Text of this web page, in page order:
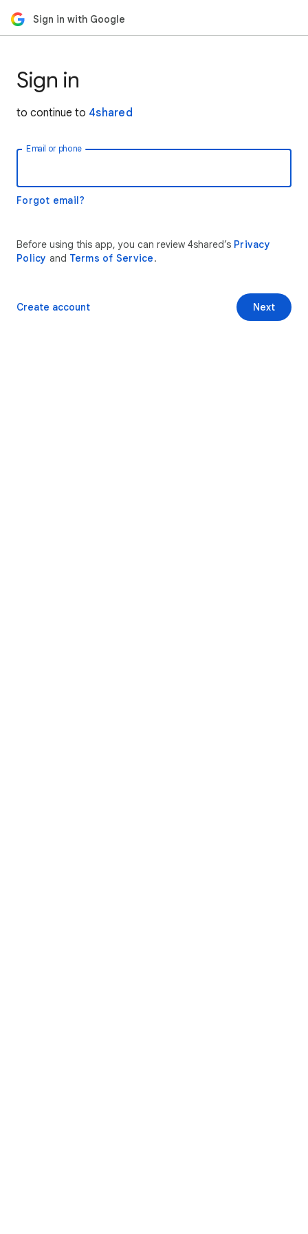
Sign in with Google
Sign in
to continue to 4shared
Email or phone
Forgot email?
Before using this app, you can review 4shared’s Privacy
Policy and Terms of Service.
Next
Create account